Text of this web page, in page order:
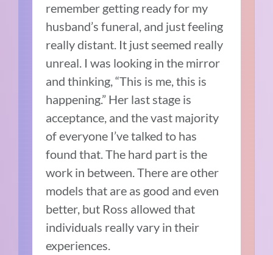
remember getting ready for my
husband’s funeral, and just feeling
really distant. It just seemed really
unreal. I was looking in the mirror
and thinking, “This is me, this is
happening.” Her last stage is
acceptance, and the vast majority
of everyone I’ve talked to has
found that. The hard part is the
work in between. There are other
models that are as good and even
better, but Ross allowed that
individuals really vary in their
experiences.